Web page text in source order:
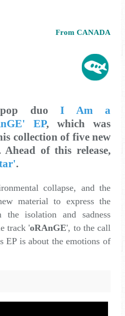
From CANADA
duo I Am a
EP, which was
collection of five new
of this release,
.
collapse, and the
material to express the
isolation and sadness
track 'oRAnGE', to the call
EP is about the emotions of